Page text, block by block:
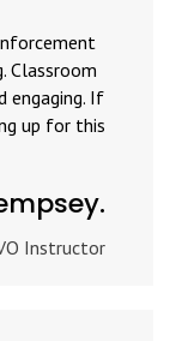
Classroom
engaging. If
up for this
Instructor